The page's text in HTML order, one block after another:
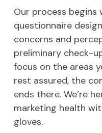
Our process begins
questionnaire
concerns and
preliminary check-
focus on the areas
rest assured, the
ends there. We’re
marketing health
gloves.